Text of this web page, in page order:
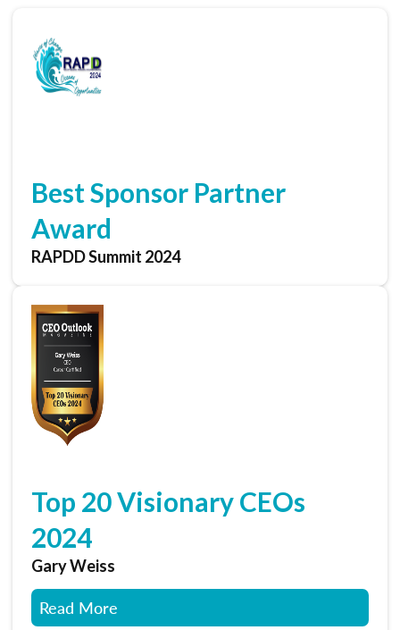
Best Sponsor Partner
Award
RAPDD Summit 2024
Top 20 Visionary CEOs
2024
Gary Weiss
Read More